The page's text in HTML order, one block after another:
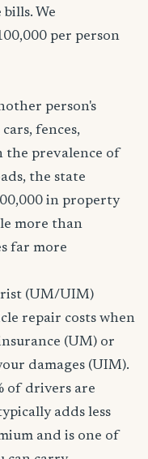
We
per person
person's
fences,
the prevalence of
the state
in property
more than
far more
(UM/UIM)
repair costs when
(UM) or
damages (UIM).
of drivers are
adds less
and is one of